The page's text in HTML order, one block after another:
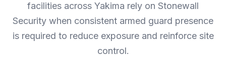
facilities across Yakima rely on Stonewall
Security when consistent armed guard presence
is required to reduce exposure and reinforce site
control.